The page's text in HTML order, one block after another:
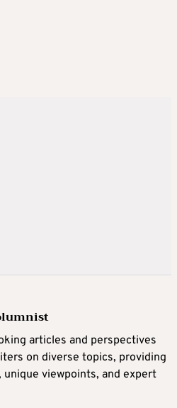
articles and perspectives
on diverse topics, providing
viewpoints, and expert